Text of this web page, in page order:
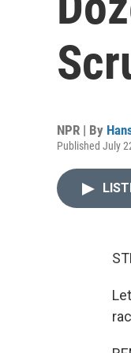
NPR | By
Published July